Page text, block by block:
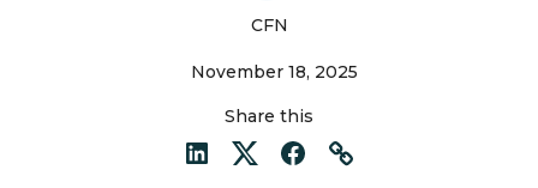
CFN
November 18, 2025
Share this
LinkedInTwitterFacebook
Link